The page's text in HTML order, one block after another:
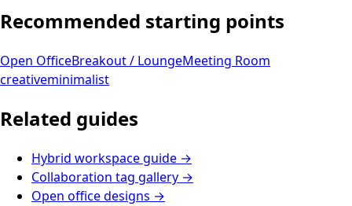
Recommended starting points
Open OfficeBreakout / LoungeMeeting Room
creativeminimalist
Related guides
Hybrid workspace guide →
Collaboration tag gallery →
Open office designs →